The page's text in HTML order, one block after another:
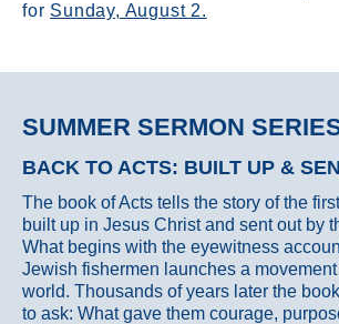
for Sunday, August 2.
SUMMER SERMON
BACK TO ACTS: BUILT UP &
The book of Acts tells the story of the
built up in Jesus Christ and sent out by
What begins with the eyewitness
Jewish fishermen launches a
world. Thousands of years later the
to ask: What gave them courage,